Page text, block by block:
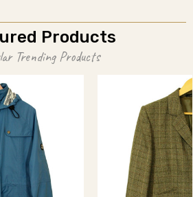
Products
Trending Products